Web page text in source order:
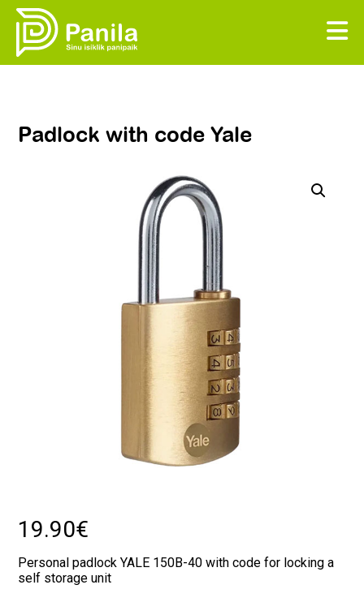
Padlock with code Yale
19.90€
Personal padlock YALE 150B-40 with code for locking a
self storage unit